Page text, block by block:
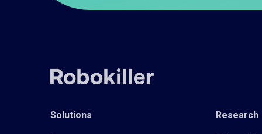
Solutions Research